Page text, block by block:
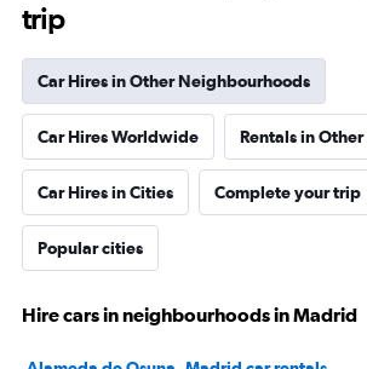
trip
Car Hires in Other Neighbourhoods
Car Hires Worldwide Rentals in
Car Hires in Cities Complete your trip
Popular cities
Hire cars in neighbourhoods in Madrid